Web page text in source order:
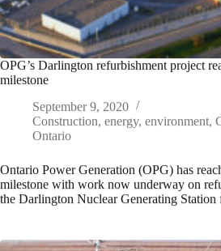
OPG’s Darlington refurbishment project
milestone
September 9, 2020
Construction, energy, environment,
Ontario
Ontario Power Generation (OPG) has
milestone with work now underway on
the Darlington Nuclear Generating